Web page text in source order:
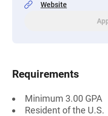
Website
Requirements
Minimum 3.00 GPA
Resident of the U.S.